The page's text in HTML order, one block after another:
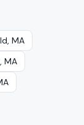
MA
MA